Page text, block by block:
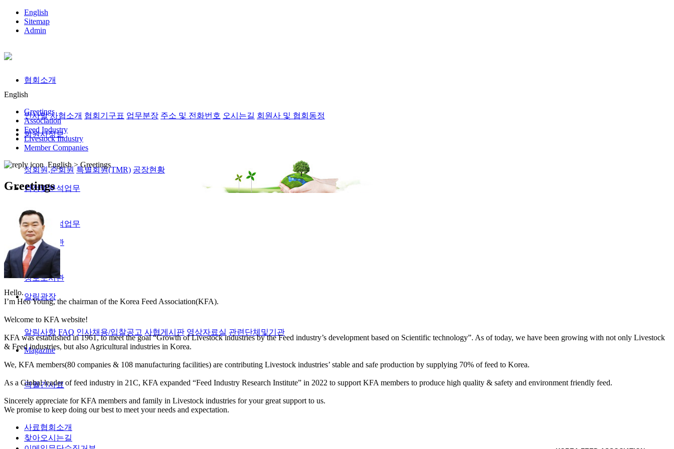
English
Sitemap
Admin
협회소개
인사말 사협소개 협회기구표 업무분장 주소 및 전화번호 오시는길 회원사 및 협회동정
회원사정보
정회원,준회원 특별회원(TMR) 공장현황
검정및분석업무
검정및분석업무
정보도서관
정보도서관
알림광장
알림사항 FAQ 인사채용/입찰공고 사협게시판 영상자료실 관련단체및기관
Magazine
격월간사료
English
Greetings
Association
Feed Industry
Livestock Industry
Member Companies
English >Greetings
Greetings
Hello.
I’m Heo Young, the chairman of the Korea Feed Association(KFA).
Welcome to KFA website!
KFA was established in 1961, to meet the goal “Growth of Livestock industries by the Feed industry’s development based on Scientific technology”. As of today, we have been growing with not only Livestock
& Feed industries, but also Agricultural industries in Korea.
We, KFA members(80 companies & 108 manufacturing facilities) are contributing Livestock industries’ stable and safe production by supplying 70% of feed to Korea.
As a Global leader of feed industry in 21C, KFA expanded “Feed Industry Research Institute” in 2022 to support KFA members to produce high quality & safety and environment friendly feed.
Sincerely appreciate for KFA members and family in Livestock industries for your great support to us.
We promise to keep doing our best to meet your needs and expectation.
사료협회소개
찾아오시는길